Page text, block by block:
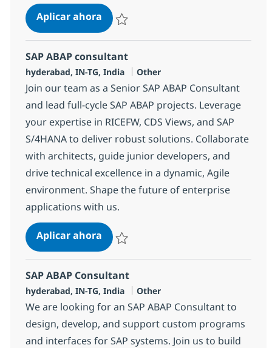
Aplicar ahoraSAP ABAP consultant
SAP ABAP consultant
Ubicación
hyderabad, IN-TG, India Categoría
Other
Join our team as a Senior SAP ABAP Consultant
and lead full-cycle SAP ABAP projects. Leverage
your expertise in RICEFW, CDS Views, and SAP
S/4HANA to deliver robust solutions. Collaborate
with architects, guide junior developers, and
drive technical excellence in a dynamic, Agile
environment. Shape the future of enterprise
applications with us.
Aplicar ahoraSAP ABAP consultant
SAP ABAP Consultant
Ubicación
hyderabad, IN-TG, India Categoría
Other
We are looking for an SAP ABAP Consultant to
design, develop, and support custom programs
and interfaces for SAP systems. Join us to build